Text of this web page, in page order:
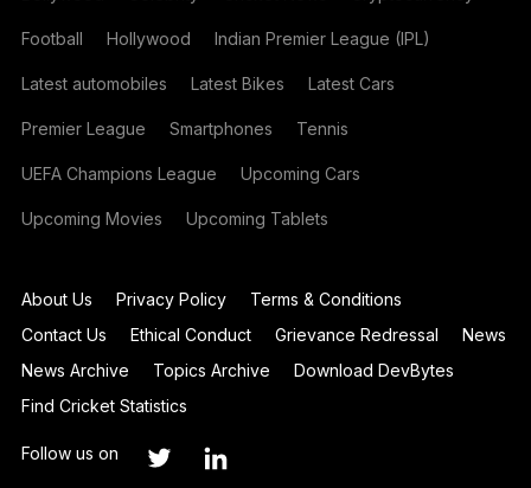
Football Hollywood Indian Premier League (IPL)
Latest automobiles Latest Bikes Latest Cars
Premier League Smartphones Tennis
UEFA Champions League Upcoming Cars
Upcoming Movies Upcoming Tablets
About Us Privacy Policy
Terms & Conditions
Contact Us
Ethical Conduct Grievance Redressal
News
News Archive
Topics Archive
Download DevBytes
Find Cricket Statistics
Follow us on